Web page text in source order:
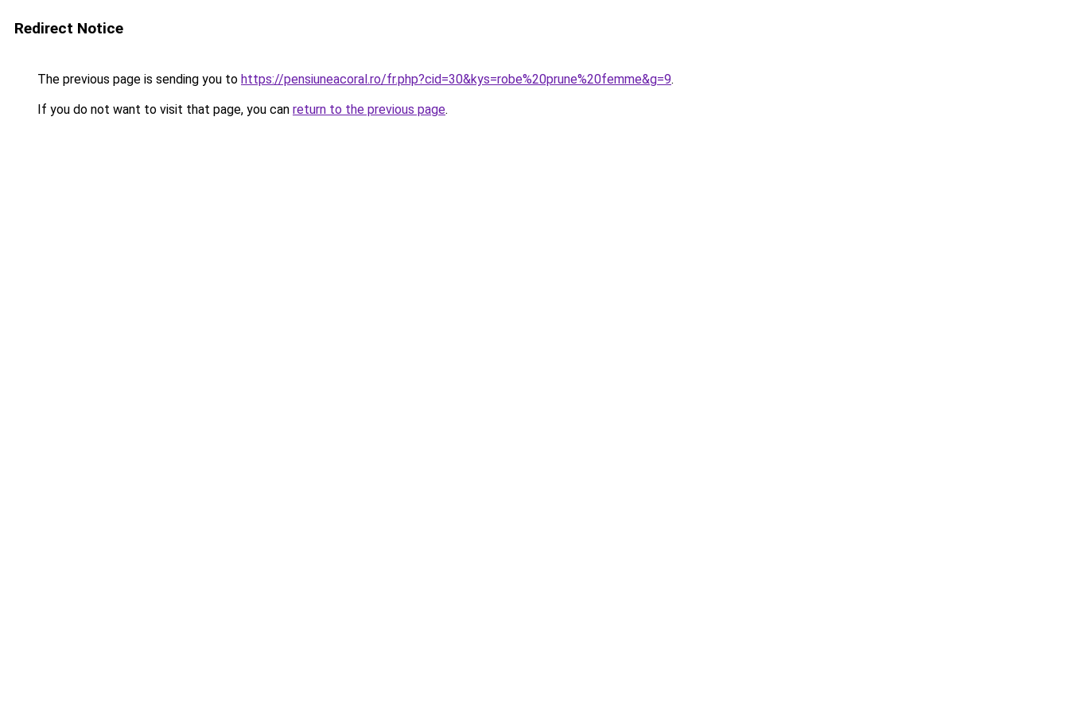
Redirect Notice
The previous page is sending you to https://pensiuneacoral.ro/fr.php?cid=30&kys=robe%20prune%20femme&g=9.
If you do not want to visit that page, you can return to the previous page.